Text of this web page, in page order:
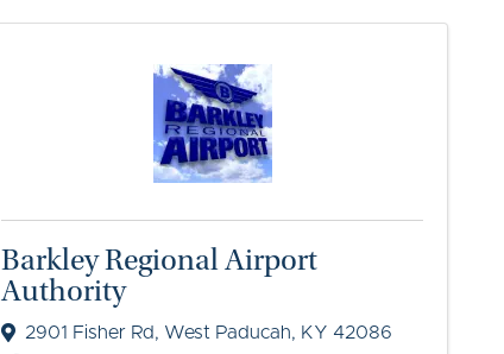
Barkley Regional Airport
Authority
2901 Fisher Rd, West Paducah, KY 42086